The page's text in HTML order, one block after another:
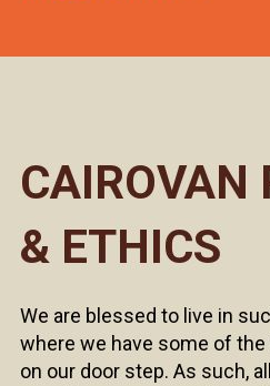
CAIROVAN
& ETHICS
We are blessed to live in
where we have some of
on our door step. As such,